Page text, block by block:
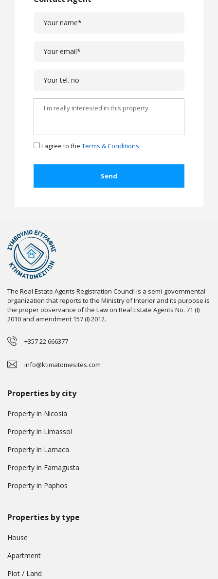
I agree to the Terms & Conditions
The Real Estate Agents Registration Council is a semi-governmental
organization that reports to the Ministry of Interior and its purpose is
the proper observance of the Law on Real Estate Agents No. 71 (I)
2010 and amendment 157 (I) 2012.
+357 22 666377
info@ktimatomesites.com
Properties by city
Property in Nicosia
Property in Limassol
Property in Larnaca
Property in Famagusta
Property in Paphos
Properties by type
House
Apartment
Plot / Land